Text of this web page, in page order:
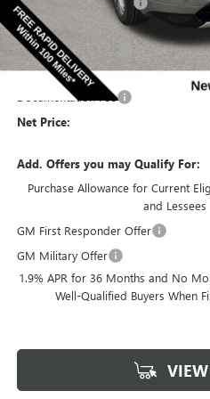
Price Before Rebates:
Purchase Allowance
Internet Price:
Documentation Fee
Net Price:
Add. Offers you may Qualify For:
Purchase Allowance for Current
and Lessees
GM First Responder Offer
GM Military Offer
1.9% APR for 36 Months and No
Well-Qualified Buyers When